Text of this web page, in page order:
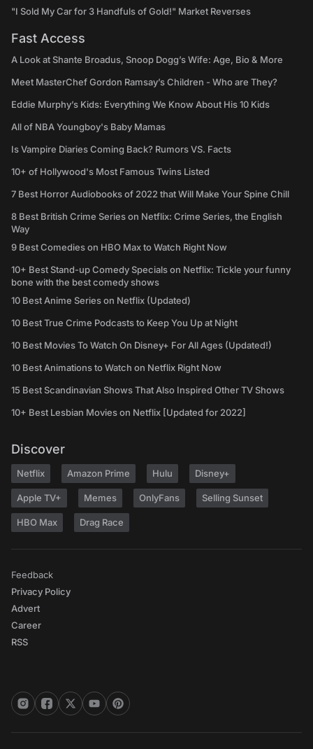
"I Sold My Car for 3 Handfuls of Gold!" Market Reverses
Fast Access
A Look at Shante Broadus, Snoop Dogg’s Wife: Age, Bio & More
Meet MasterChef Gordon Ramsay’s Children - Who are They?
Eddie Murphy’s Kids: Everything We Know About His 10 Kids
All of NBA Youngboy's Baby Mamas
Is Vampire Diaries Coming Back? Rumors VS. Facts
10+ of Hollywood's Most Famous Twins Listed
7 Best Horror Audiobooks of 2022 that Will Make Your Spine Chill
8 Best British Crime Series on Netflix: Crime Series, the English
Way
9 Best Comedies on HBO Max to Watch Right Now
10+ Best Stand-up Comedy Specials on Netflix: Tickle your funny
bone with the best comedy shows
10 Best Anime Series on Netflix (Updated)
10 Best True Crime Podcasts to Keep You Up at Night
10 Best Movies To Watch On Disney+ For All Ages (Updated!)
10 Best Animations to Watch on Netflix Right Now
15 Best Scandinavian Shows That Also Inspired Other TV Shows
10+ Best Lesbian Movies on Netflix [Updated for 2022]
Discover
Netflix Amazon Prime Hulu Disney+
Apple TV+ Memes OnlyFans Selling Sunset
HBO Max Drag Race
Feedback
Privacy Policy
Advert
Career
RSS